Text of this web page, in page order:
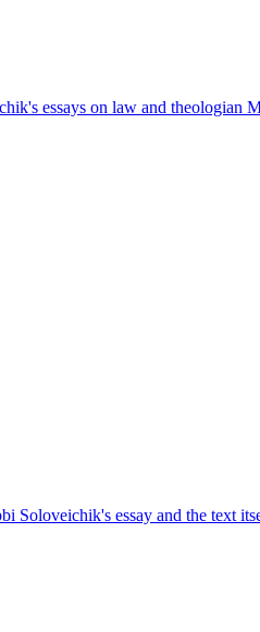
essays on law and theologian
Soloveichik's essay and the text